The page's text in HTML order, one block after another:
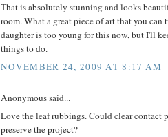
That is absolutely stunning and looks
room. What a great piece of art that you can
daughter is too young for this now, but I'll
things to do.
NOVEMBER 24, 2009 AT 8:17 AM
Anonymous said...
Love the leaf rubbings. Could clear contact
preserve the project?